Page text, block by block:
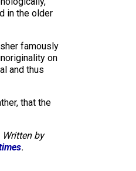
in the older
famously
on
and thus
that the
Written by
.